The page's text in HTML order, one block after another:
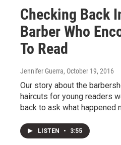
Checking Back
Barber Who
To Read
Jennifer Guerra, October 19, 2016
Our story about the
haircuts for young readers
back to ask what happened
LISTEN • 3:55